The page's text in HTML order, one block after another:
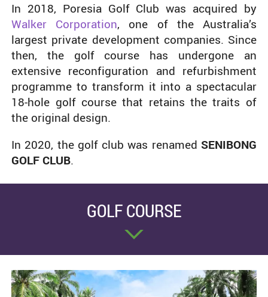
In 2018, Poresia Golf Club was acquired by
Walker Corporation, one of the Australia’s
largest private development companies. Since
then, the golf course has undergone an
extensive reconfiguration and refurbishment
programme to transform it into a spectacular
18-hole golf course that retains the traits of
the original design.
In 2020, the golf club was renamed SENIBONG
GOLF CLUB.
GOLF COURSE